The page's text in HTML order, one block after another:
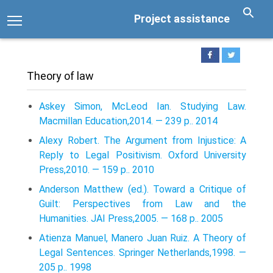
Project assistance
Theory of law
Askey Simon, McLeod Ian. Studying Law.
Macmillan Education,2014. — 239 p.. 2014
Alexy Robert. The Argument from Injustice: A
Reply to Legal Positivism. Oxford University
Press,2010. — 159 p.. 2010
Anderson Matthew (ed.). Toward a Critique of
Guilt: Perspectives from Law and the
Humanities. JAI Press,2005. — 168 p.. 2005
Atienza Manuel, Manero Juan Ruiz. A Theory of
Legal Sentences. Springer Netherlands,1998. —
205 p.. 1998